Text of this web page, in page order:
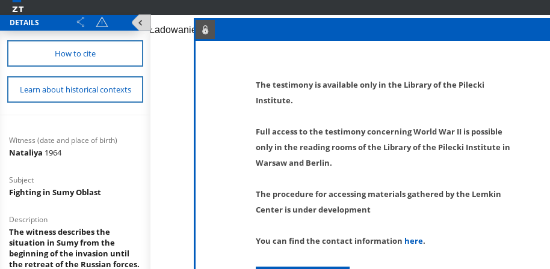
DETAILS
How to cite
Learn about historical contexts
Witness (date and place of birth)
Nataliya 1964
Subject
Fighting in Sumy Oblast
Description
The witness describes the
situation in Sumy from the
beginning of the invasion until
the retreat of the Russian forces.
The testimony is available only in the Library of the Pilecki
Institute.
Full access to the testimony concerning World War II is possible
only in the reading rooms of the Library of the Pilecki Institute in
Warsaw and Berlin.
The procedure for accessing materials gathered by the Lemkin
Center is under development
You can find the contact information here.